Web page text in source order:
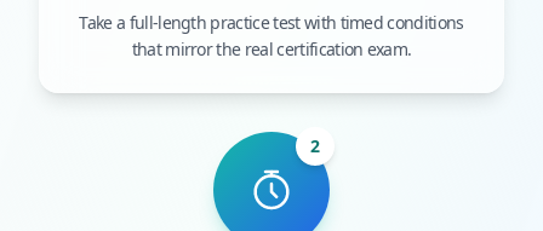
Take a full-length practice test with timed conditions
that mirror the real certification exam.
2